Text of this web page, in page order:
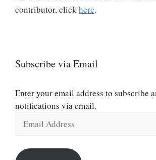
contributor, clickhere.
Subscribe via Email
Enter your email address to subscribe
notifications via email.
Address